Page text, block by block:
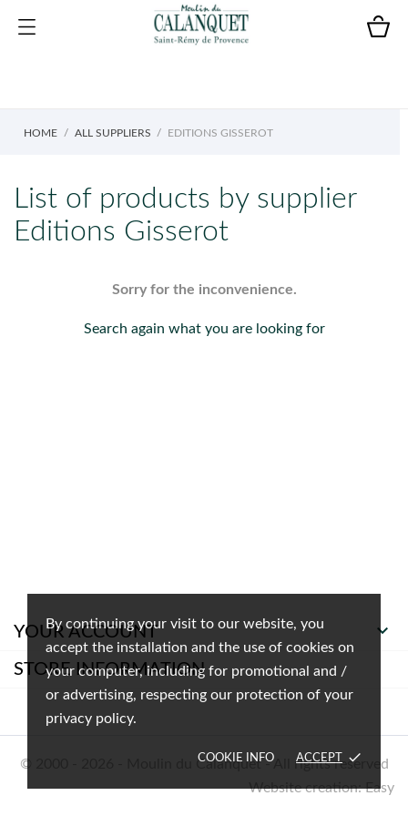
By continuing your visit to our website, you
accept the installation and the use of cookies on
your computer, including for promotional and /
or advertising, respecting our protection of your
privacy policy.
COOKIE INFO ACCEPT done
HOME ALL SUPPLIERS EDITIONS GISSEROT
List of products by supplier
Editions Gisserot
Sorry for the inconvenience.
Search again what you are looking for
YOUR ACCOUNT 
STORE INFORMATION
© 2000 - 2026 - Moulin du Calanquet - All rights reserved
Website creation: Easy